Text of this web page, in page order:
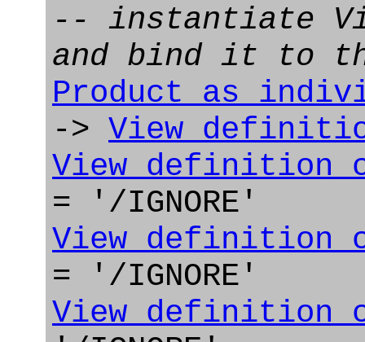
-- instantiate
and bind it to
->
= '/IGNORE'
= '/IGNORE'